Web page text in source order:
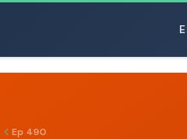
Ep 490